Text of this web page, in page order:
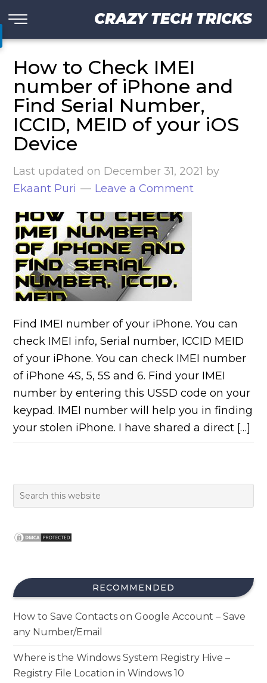
CRAZY TECH TRICKS
How to Check IMEI
number of iPhone and
Find Serial Number,
ICCID, MEID of your iOS
Device
Last updated on December 31, 2021 by
Ekaant Puri
Leave a Comment
Find IMEI number of your iPhone. You can
check IMEI info, Serial number, ICCID MEID
of your iPhone. You can check IMEI number
of iPhone 4S, 5, 5S and 6. Find your IMEI
number by entering this USSD code on your
keypad. IMEI number will help you in finding
your stolen iPhone. I have shared a direct […]
RECOMMENDED
How to Save Contacts on Google Account – Save
any Number/Email
Where is the Windows System Registry Hive –
Registry File Location in Windows 10